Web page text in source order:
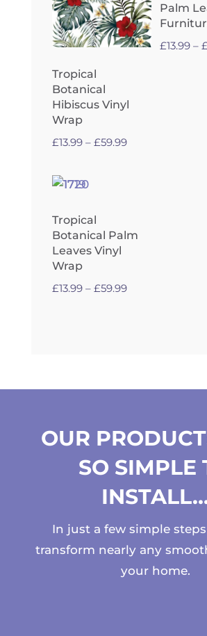
Tropical
Botanical
Hibiscus Vinyl
Wrap
£13.99 – £59.99Price
Palm
£13.99 –
Tropical
Botanical Palm
Leaves Vinyl
Wrap
£13.99 – £59.99Price
OUR
SO SIMPLE
In just a few simple
transform nearly any
your home.